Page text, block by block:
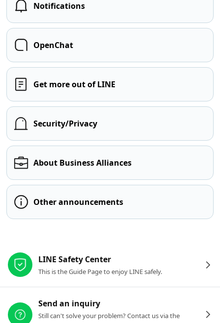
Notifications
OpenChat
Get more out of LINE
Security/Privacy
About Business Alliances
Other announcements
LINE Safety Center
This is the Guide Page to enjoy LINE safely.
Send an inquiry
Still can't solve your problem? Contact us via the